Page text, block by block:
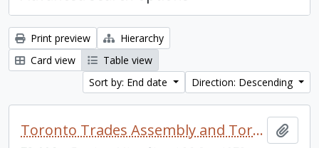
Print preview
Hierarchy
Card view
Table view
Sort by: End date
Direction: Descending
Toronto Trades Assembly and Toronto Trades and Labour Council fonds